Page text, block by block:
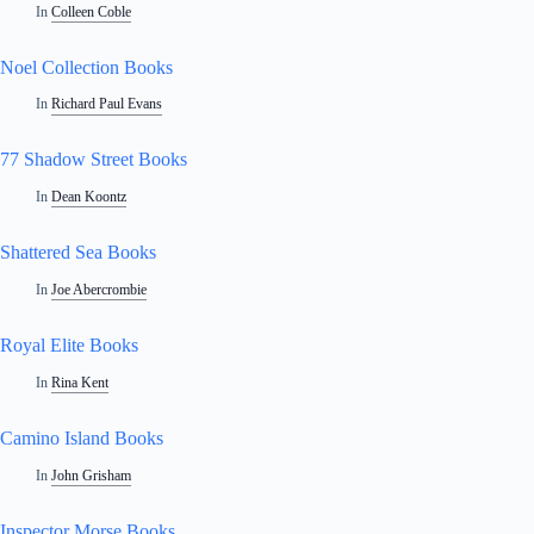
In Colleen Coble
Noel Collection Books
In Richard Paul Evans
77 Shadow Street Books
In Dean Koontz
Shattered Sea Books
In Joe Abercrombie
Royal Elite Books
In Rina Kent
Camino Island Books
In John Grisham